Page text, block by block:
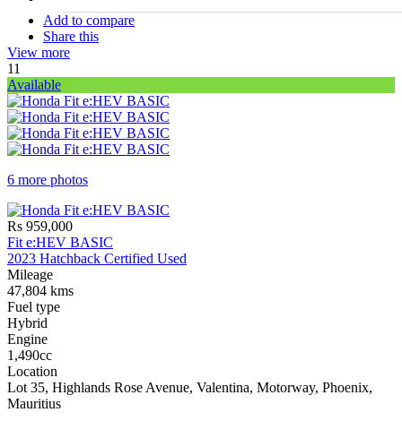
Add to compare
Share this
View more
11
Available
6 more photos
Rs 959,000
Fit e:HEV BASIC
2023 Hatchback Certified Used
Mileage
47,804 kms
Fuel type
Hybrid
Engine
1,490cc
Location
Lot 35, Highlands Rose Avenue, Valentina, Motorway, Phoenix,
Mauritius